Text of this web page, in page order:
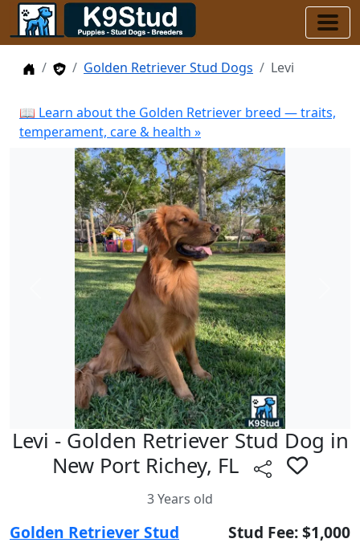
HomeStud Dogs
Golden Retriever Stud Dogs Levi
📖 Learn about the Golden Retriever breed — traits,
temperament, care & health »
Previous
Levi - Golden Retriever Stud Dog in
New Port Richey, FL
3 Years old
Golden Retriever Stud Stud Fee: $1,000